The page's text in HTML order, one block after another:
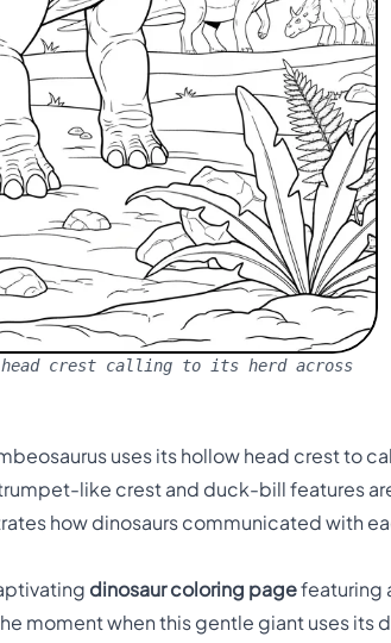
head crest calling to its herd across
uses its hollow head crest to
like crest and duck-bill features
how dinosaurs communicated with
dinosaur coloring pagefeaturing
moment when this gentle giant uses